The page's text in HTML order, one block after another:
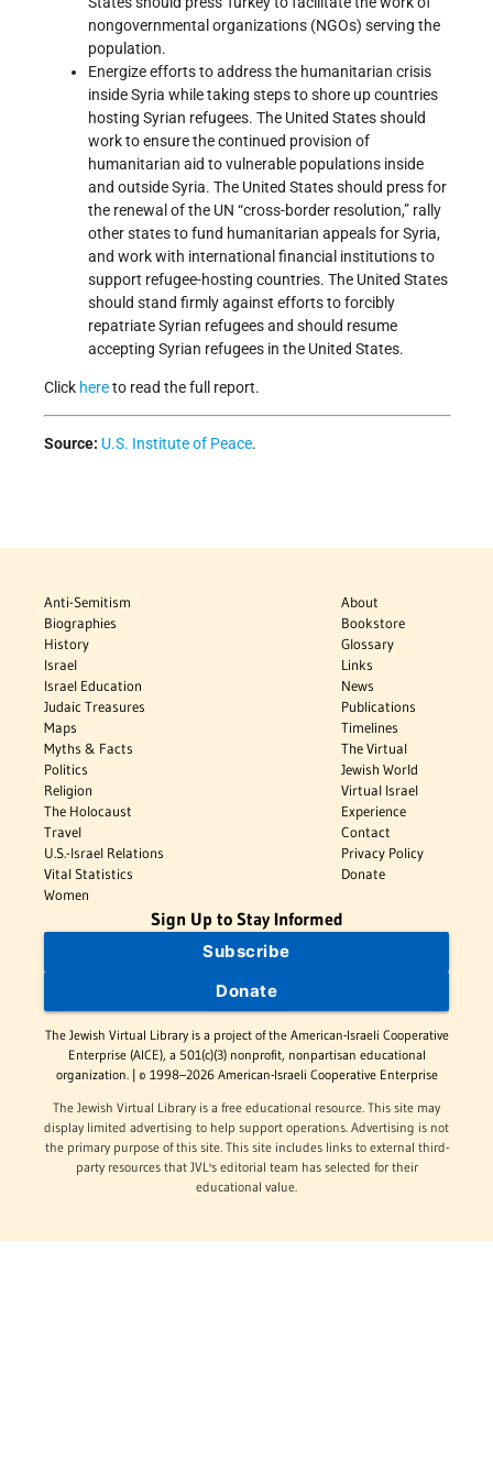
nongovernmental organizations (NGOs) serving the
population.
Energize efforts to address the humanitarian crisis
inside Syria while taking steps to shore up countries
hosting Syrian refugees. The United States should
work to ensure the continued provision of
humanitarian aid to vulnerable populations inside
and outside Syria. The United States should press for
the renewal of the UN “cross-border resolution,” rally
other states to fund humanitarian appeals for Syria,
and work with international financial institutions to
support refugee-hosting countries. The United States
should stand firmly against efforts to forcibly
repatriate Syrian refugees and should resume
accepting Syrian refugees in the United States.
Click hereto read the full report.
Source: U.S. Institute of Peace.
Anti-Semitism
Biographies
History
Israel
Israel Education
Judaic Treasures
Maps
Myths & Facts
Politics
Religion
The Holocaust
Travel
U.S.-Israel Relations
Vital Statistics
Women
About
Bookstore
Glossary
Links
News
Publications
Timelines
The Virtual
Jewish World
Virtual Israel
Experience
Contact
Privacy Policy
Donate
Sign Up to Stay Informed
Subscribe
Donate
The Jewish Virtual Library is a project of the American-Israeli Cooperative
Enterprise (AICE), a 501(c)(3) nonprofit, nonpartisan educational
organization. | © 1998–2026 American-Israeli Cooperative Enterprise
The Jewish Virtual Library is a free educational resource. This site may
display limited advertising to help support operations. Advertising is not
the primary purpose of this site. This site includes links to external third-
party resources that JVL's editorial team has selected for their
educational value.